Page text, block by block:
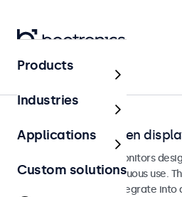
Touchscreens
12-inch touchscreen
12-inch touchscreen monitors
applications and continuous use.
displays are easy to integrate
Products
Industries
Applications
Custom solutions